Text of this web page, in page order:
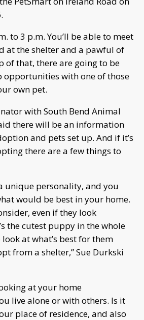
to 3 p.m. You’ll be able to meet
at the shelter and a pawful of
of that, there are going to be
opportunities with one of those
own pet.
with South Bend Animal
there will be an information
and pets set up. And if it’s
there are a few things to
unique personality, and you
would be best in your home.
even if they look
the cutest puppy in the whole
at what’s best for them
from a shelter,” Sue Durkski
at your home
live alone or withothers. Is it
place of residence, and also